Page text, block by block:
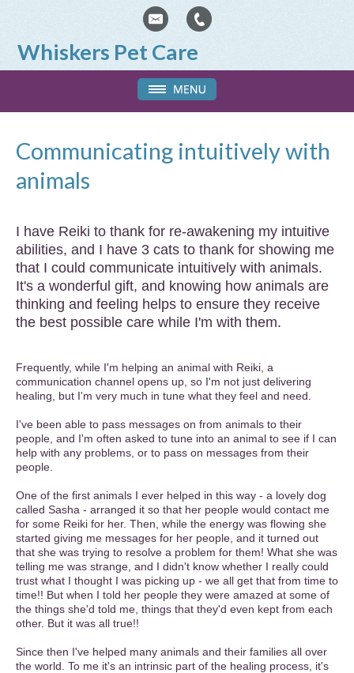
Whiskers Pet Care
Communicating intuitively with
animals
I have Reiki to thank for re-awakening my intuitive
abilities, and I have 3 cats to thank for showing me
that I could communicate intuitively with animals.
It's a wonderful gift, and knowing how animals are
thinking and feeling helps to ensure they receive
the best possible care while I'm with them.
Frequently, while I'm helping an animal with Reiki, a
communication channel opens up, so I'm not just delivering
healing, but I'm very much in tune what they feel and need.
I've been able to pass messages on from animals to their
people, and I'm often asked to tune into an animal to see if I can
help with any problems, or to pass on messages from their
people.
One of the first animals I ever helped in this way - a lovely dog
called Sasha - arranged it so that her people would contact me
for some Reiki for her. Then, while the energy was flowing she
started giving me messages for her people, and it turned out
that she was trying to resolve a problem for them! What she was
telling me was strange, and I didn't know whether I really could
trust what I thought I was picking up - we all get that from time to
time!! But when I told her people they were amazed at some of
the things she'd told me, things that they'd even kept from each
other. But it was all true!!
Since then I've helped many animals and their families all over
the world. To me it's an intrinsic part of the healing process, it's